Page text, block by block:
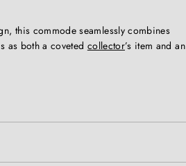
this commode seamlessly combines
as both a coveted collector’s item and an